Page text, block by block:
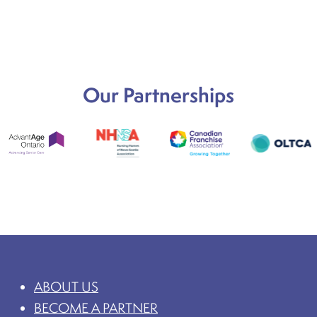
Our Partnerships
ABOUT US
BECOME A PARTNER